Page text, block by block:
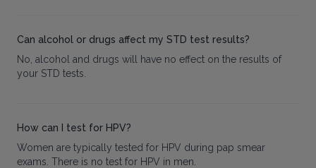
Can alcohol or drugs affect my STD test results?
No, alcohol and drugs will have no effect on the results of
your STD tests.
How can I test for HPV?
Women are typically tested for HPV during pap smear
exams. There is no test for HPV in men.